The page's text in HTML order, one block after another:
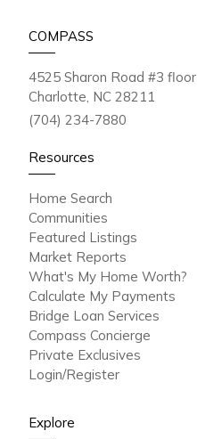
COMPASS
4525 Sharon Road #3 floor
Charlotte, NC 28211
(704) 234-7880
Resources
Home Search
Communities
Featured Listings
Market Reports
What's My Home Worth?
Calculate My Payments
Bridge Loan Services
Compass Concierge
Private Exclusives
Login/Register
Explore